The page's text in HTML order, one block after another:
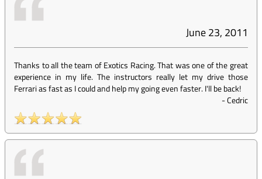
June 23, 2011
Thanks to all the team of Exotics Racing. That was one of the great
experience in my life. The instructors really let my drive those
Ferrari as fast as I could and help my going even faster. I'll be back!
-Cedric